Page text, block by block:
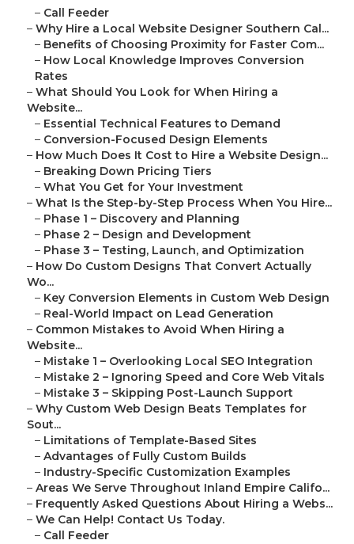
– Call Feeder
– Why Hire a Local Website Designer Southern Cal...
– Benefits of Choosing Proximity for Faster Com...
– How Local Knowledge Improves Conversion
Rates
– What Should You Look for When Hiring a
Website...
– Essential Technical Features to Demand
– Conversion-Focused Design Elements
– How Much Does It Cost to Hire a Website Design...
– Breaking Down Pricing Tiers
– What You Get for Your Investment
– What Is the Step-by-Step Process When You Hire...
– Phase 1 – Discovery and Planning
– Phase 2 – Design and Development
– Phase 3 – Testing, Launch, and Optimization
– How Do Custom Designs That Convert Actually
Wo...
– Key Conversion Elements in Custom Web Design
– Real-World Impact on Lead Generation
– Common Mistakes to Avoid When Hiring a
Website...
– Mistake 1 – Overlooking Local SEO Integration
– Mistake 2 – Ignoring Speed and Core Web Vitals
– Mistake 3 – Skipping Post-Launch Support
– Why Custom Web Design Beats Templates for
Sout...
– Limitations of Template-Based Sites
– Advantages of Fully Custom Builds
– Industry-Specific Customization Examples
– Areas We Serve Throughout Inland Empire Califo...
– Frequently Asked Questions About Hiring a Webs...
– We Can Help! Contact Us Today.
– Call Feeder